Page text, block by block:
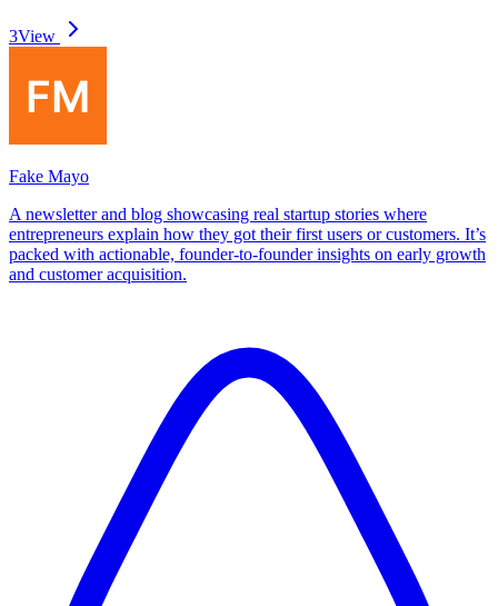
3View
Fake Mayo
A newsletter and blog showcasing real startup stories where
entrepreneurs explain how they got their first users or customers. It’s
packed with actionable, founder-to-founder insights on early growth
and customer acquisition.